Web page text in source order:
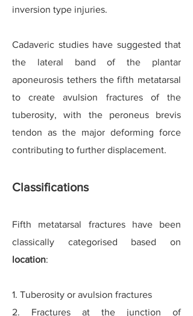
inversion type injuries.
Cadaveric studies have suggested that
the lateral band of the plantar
aponeurosis tethers the fifth metatarsal
to create avulsion fractures of the
tuberosity, with the peroneus brevis
tendon as the major deforming force
contributing to further displacement.
Classifications
Fifth metatarsal fractures have been
classically categorised based on
location:
1. Tuberosity or avulsion fractures
2. Fractures at the junction of